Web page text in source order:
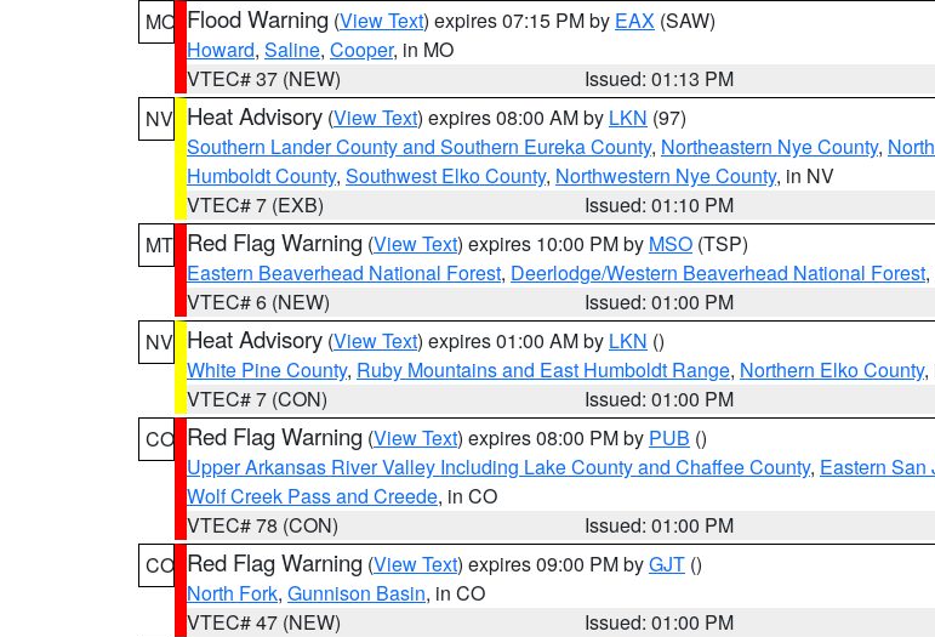
MO Flood Warning (View Text) expires 07:15 PM by EAX (SAW)
Howard, Saline, Cooper, in MO
VTEC# 37 (NEW)
Issued: 01:13 PM
NV Heat Advisory (View Text) expires 08:00 AM by LKN (97)
Southern Lander County and Southern Eureka County, Northeastern Nye County,
Humboldt County, Southwest Elko County, Northwestern Nye County, in NV
VTEC# 7 (EXB)
Issued: 01:10 PM
MT Red Flag Warning (View Text) expires 10:00 PM by MSO (TSP)
Eastern Beaverhead National Forest, Deerlodge/Western Beaverhead National Forest
VTEC# 6 (NEW)
Issued: 01:00 PM
NV Heat Advisory (View Text) expires 01:00 AM by LKN ()
White Pine County, Ruby Mountains and East Humboldt Range, Northern Elko County,
VTEC# 7 (CON)
Issued: 01:00 PM
CO Red Flag Warning (View Text) expires 08:00 PM by PUB ()
Upper Arkansas River Valley Including Lake County and Chaffee County, Eastern San
Wolf Creek Pass and Creede, in CO
VTEC# 78 (CON)
Issued: 01:00 PM
CO Red Flag Warning (View Text) expires 09:00 PM byGJT ()
North Fork, Gunnison Basin, in CO
VTEC# 47 (NEW)
Issued: 01:00 PM